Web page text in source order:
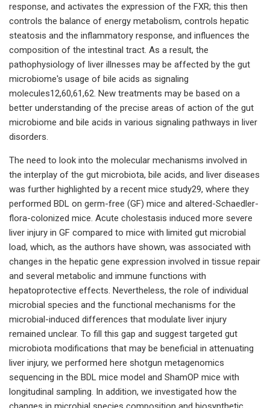
response, and activates the expression of the FXR; this then
controls the balance of energy metabolism, controls hepatic
steatosis and the inflammatory response, and influences the
composition of the intestinal tract. As a result, the
pathophysiology of liver illnesses may be affected by the gut
microbiome's usage of bile acids as signaling
molecules12,60,61,62. New treatments may be based on a
better understanding of the precise areas of action of the gut
microbiome and bile acids in various signaling pathways in liver
disorders.
The need to look into the molecular mechanisms involved in
the interplay of the gut microbiota, bile acids, and liver diseases
was further highlighted by a recent mice study29, where they
performed BDL on germ-free (GF) mice and altered-Schaedler-
flora-colonized mice. Acute cholestasis induced more severe
liver injury in GF compared to mice with limited gut microbial
load, which, as the authors have shown, was associated with
changes in the hepatic gene expression involved in tissue repair
and several metabolic and immune functions with
hepatoprotective effects. Nevertheless, the role of individual
microbial species and the functional mechanisms for the
microbial-induced differences that modulate liver injury
remained unclear. To fill this gap and suggest targeted gut
microbiota modifications that may be beneficial in attenuating
liver injury, we performed here shotgun metagenomics
sequencing in the BDL mice model and ShamOP mice with
longitudinal sampling. In addition, we investigated how the